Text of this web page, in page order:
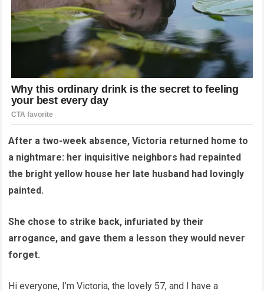
After a two-week absence, Victoria returned home to
a nightmare: her inquisitive neighbors had repainted
the bright yellow house her late husband had lovingly
painted.
She chose to strike back, infuriated by their
arrogance, and gave them a lesson they would never
forget.
Hi everyone, I’m Victoria, the lovely 57, and I have a